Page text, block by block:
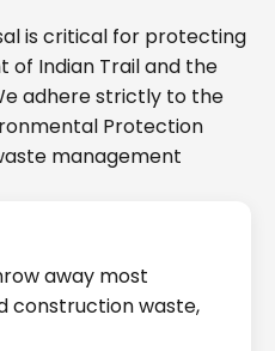
is critical for protecting
of Indian Trail and the
adhere strictly to the
Protection
management
away most
construction waste,